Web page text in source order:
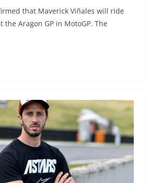
that Maverick Viñales will ride
the Aragon GP in MotoGP. The